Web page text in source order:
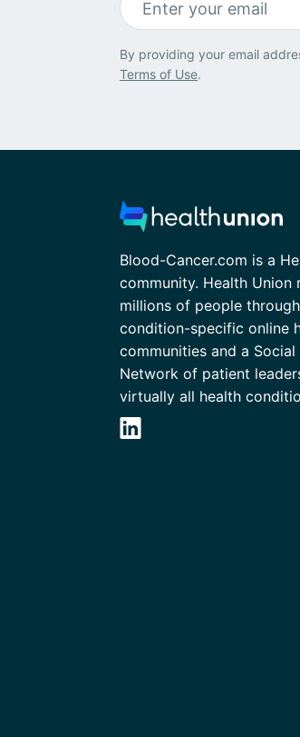
By providing your email
Terms of Use.
Blood-Cancer.com is a
community. Health Union
millions of people through
condition-specific online
communities and a Social
Network of patient
virtually all health